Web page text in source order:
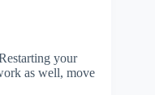
your
as well, move